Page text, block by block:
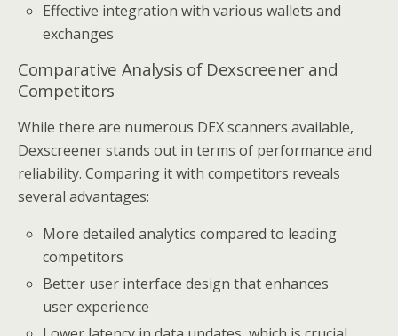
Effective integration with various wallets and
exchanges
Comparative Analysis of Dexscreener and
Competitors
While there are numerous DEX scanners available,
Dexscreener stands out in terms of performance and
reliability. Comparing it with competitors reveals
several advantages:
More detailed analytics compared to leading
competitors
Better user interface design that enhances
user experience